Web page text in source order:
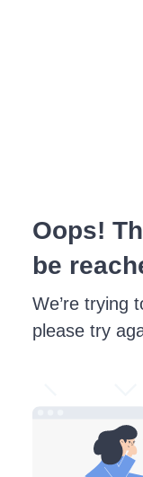
Oops!
be
We’re trying
please try